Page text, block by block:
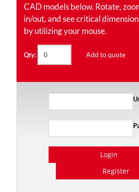
CAD models below. Rotate,
in/out, and see critical
by utilizing your mouse.
Qty: Add to quote
Login
Register